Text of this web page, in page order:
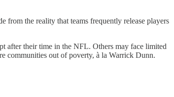
the reality that teams frequently release players
after their time in the NFL. Others may face limited
communities out of poverty, à la Warrick Dunn.